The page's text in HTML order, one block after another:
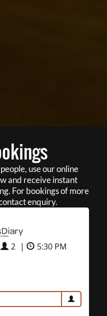
use our online
and receive instant
For bookings of more
enquiry.
2 | 5:30 PM